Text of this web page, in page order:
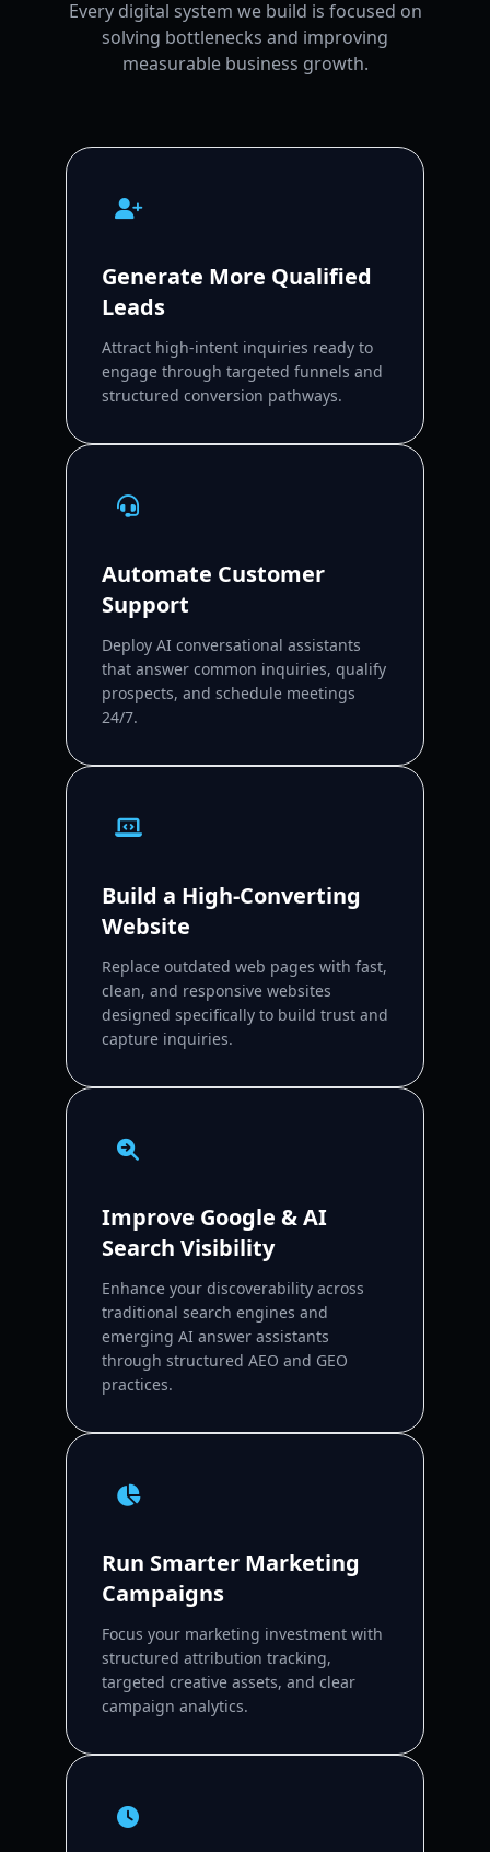
Every digital system we build is focused on
solving bottlenecks and improving
measurable business growth.
Generate More Qualified
Leads
Attract high-intent inquiries ready to
engage through targeted funnels and
structured conversion pathways.
Automate Customer
Support
Deploy AI conversational assistants
that answer common inquiries, qualify
prospects, and schedule meetings
24/7.
Build a High-Converting
Website
Replace outdated web pages with fast,
clean, and responsive websites
designed specifically to build trust and
capture inquiries.
Improve Google & AI
Search Visibility
Enhance your discoverability across
traditional search engines and
emerging AI answer assistants
through structured AEO and GEO
practices.
Run Smarter Marketing
Campaigns
Focus your marketing investment with
structured attribution tracking,
targeted creative assets, and clear
campaign analytics.